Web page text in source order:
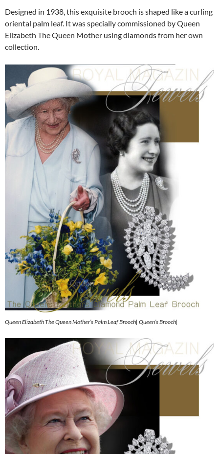
Designed in 1938, this exquisite brooch is shaped like a curling
oriental palm leaf. It was specially commissioned by Queen
Elizabeth The Queen Mother using diamonds from her own
collection.
Queen Elizabeth The Queen Mother’s Palm Leaf Brooch| Queen’s Brooch|